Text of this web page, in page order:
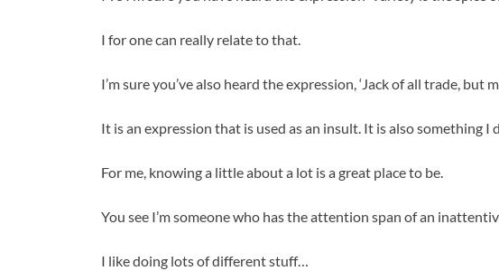
I for one can really relate to that.
I’m sure you’ve also heard the expression, ‘Jack of all trade, but
It is an expression that is used as an insult. It is also something I
For me, knowing a little about a lot is a great place to be.
You see I’m someone who has the attention span of an
I like doing lots of different stuff…